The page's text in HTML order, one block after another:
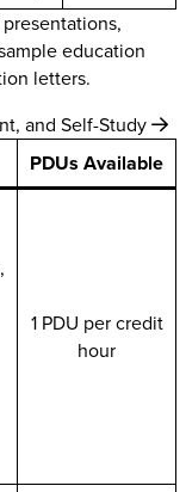
education
letters.
and Self-Study
PDUs Available
1 PDU per credit
hour